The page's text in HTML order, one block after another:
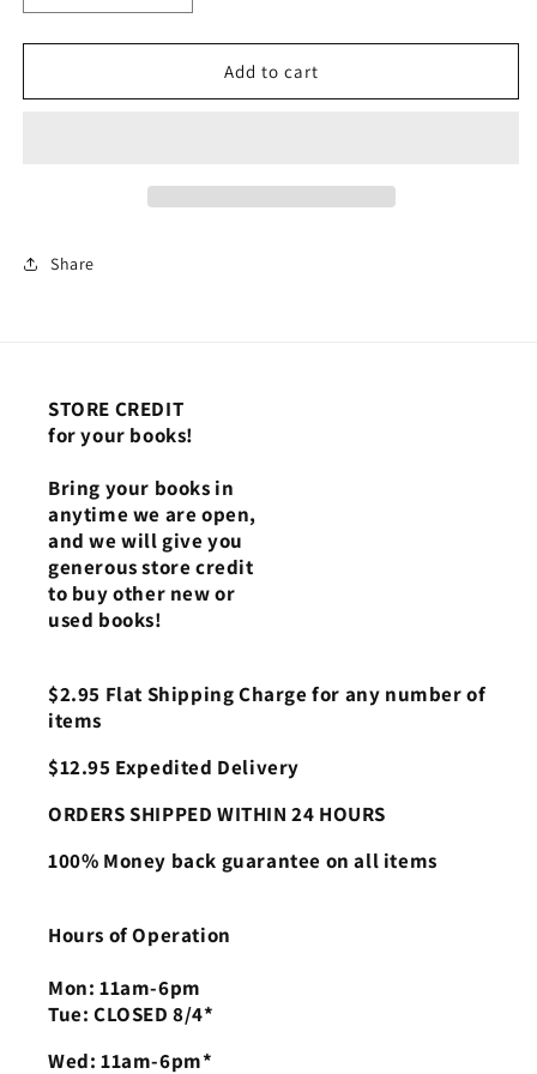
quantity
for
7/1
quantity
for
7/1
Add to cart
Share
STORE CREDIT
for your books!
Bring your books in
anytime we are open,
and we will give you
generous store credit
to buy other new or
used books!
$2.95 Flat Shipping Charge for any number of
items
$12.95 Expedited Delivery
ORDERS SHIPPED WITHIN 24 HOURS
100% Money back guarantee on all items
Hours of Operation
Mon: 11am-6pm
Tue: CLOSED 8/4*
Wed: 11am-6pm*